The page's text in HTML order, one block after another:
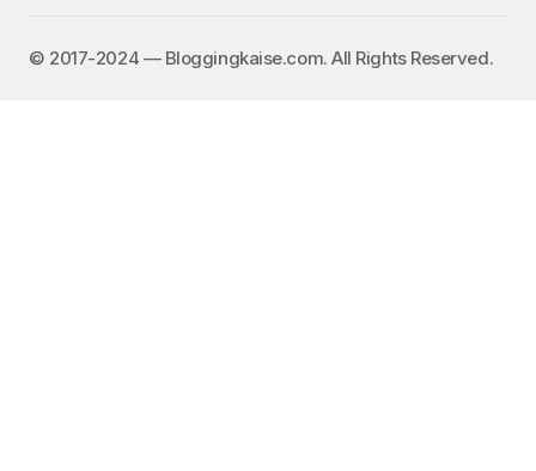
©️ 2017-2024 — Bloggingkaise.com. All Rights Reserved.